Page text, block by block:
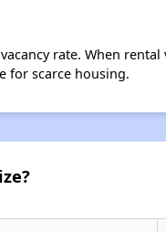
rate. When
for scarce housing.